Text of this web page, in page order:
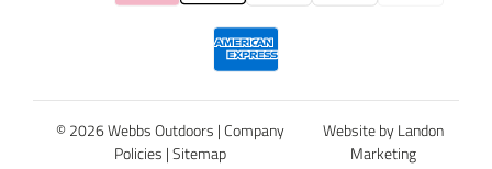
© 2026 Webbs Outdoors | Company
Policies | Sitemap
Website by Landon
Marketing